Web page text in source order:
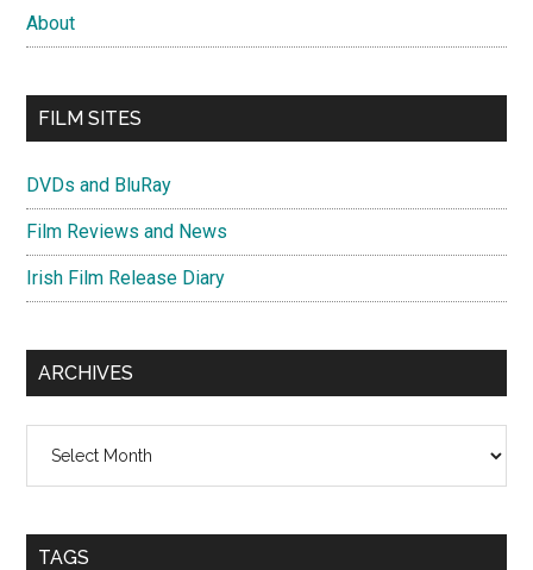
About
FILM SITES
DVDs and BluRay
Film Reviews and News
Irish Film Release Diary
ARCHIVES
TAGS